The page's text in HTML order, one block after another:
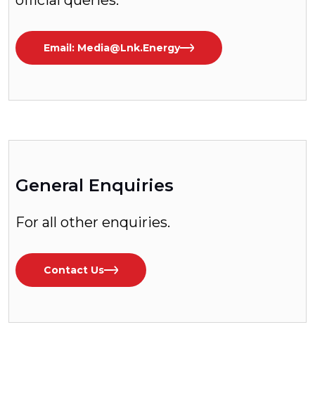
Email: Media@lnk.energy
General Enquiries
For all other enquiries.
Contact Us